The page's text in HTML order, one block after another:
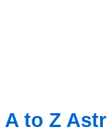
A to Z